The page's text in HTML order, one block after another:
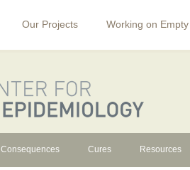
Our Projects Working on
Consequences Cures Resources